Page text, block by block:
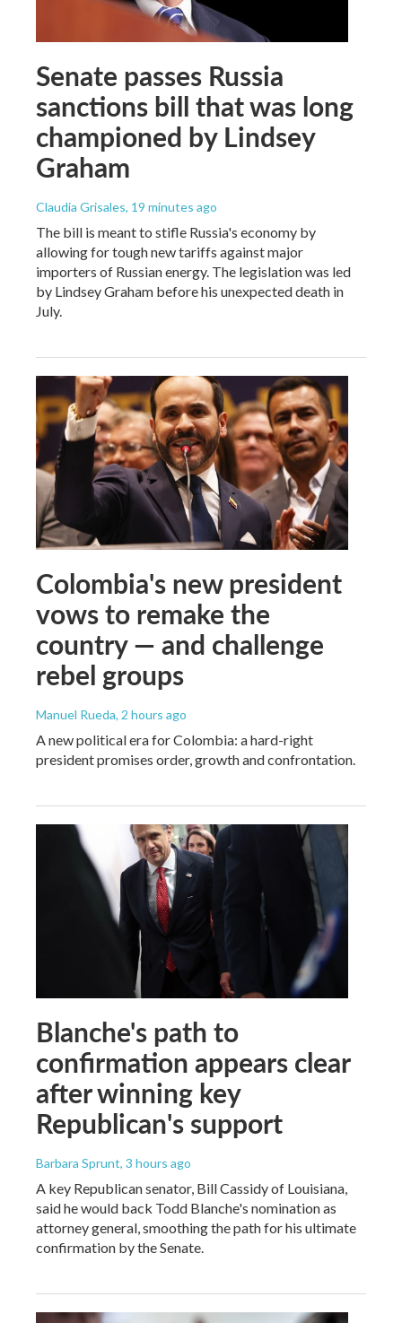
Senate passes Russia
sanctions bill that was long
championed by Lindsey
Graham
Claudia Grisales, 19 minutes ago
The bill is meant to stifle Russia's economy by
allowing for tough new tariffs against major
importers of Russian energy. The legislation was led
by Lindsey Graham before his unexpected death in
July.
Colombia's new president
vows to remake the
country — and challenge
rebel groups
Manuel Rueda, 2 hours ago
A new political era for Colombia: a hard-right
president promises order, growth and confrontation.
Blanche's path to
confirmation appears clear
after winning key
Republican's support
Barbara Sprunt, 3 hours ago
A key Republican senator, Bill Cassidy of Louisiana,
said he would back Todd Blanche's nomination as
attorney general, smoothing the path for his ultimate
confirmation by the Senate.